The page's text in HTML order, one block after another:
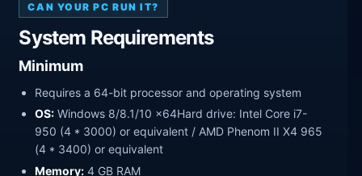
CAN YOUR PC RUN IT?
System Requirements
Minimum
Requires a 64-bit processor and operating system
OS: Windows 8/8.1/10 x64Hard drive: Intel Core i7-
950 (4 * 3000) or equivalent / AMD Phenom II X4 965
(4 * 3400) or equivalent
Memory: 4 GB RAM